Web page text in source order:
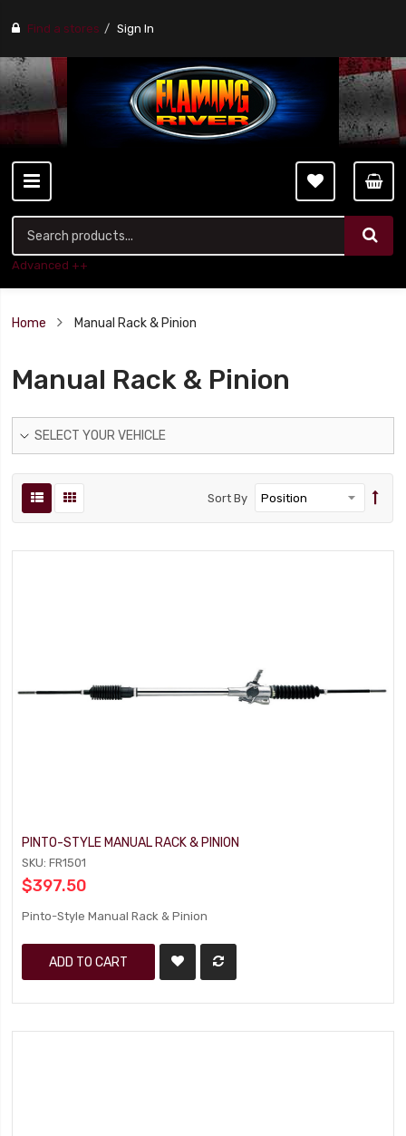
Find a stores Sign In
Advanced ++
Home Manual Rack & Pinion
Manual Rack & Pinion
SELECT YOUR VEHICLE
Sort By
PINTO-STYLE MANUAL RACK & PINION
SKU: FR1501
$397.50
Pinto-Style Manual Rack & Pinion
ADD TO CART